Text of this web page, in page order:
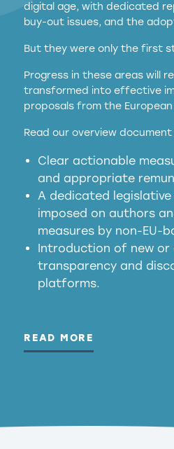
digital age, with dedicated
buy-out issues, and the
But they were only the first
Progress in these areas will
transformed into effective
proposals from the European
Read our overview
Clear actionable
and appropriate
A dedicated
imposed on authors
measures by non-EU-
Introduction of new or
transparency and
platforms.
READ MORE
services operating in
meaningful
generated outputs